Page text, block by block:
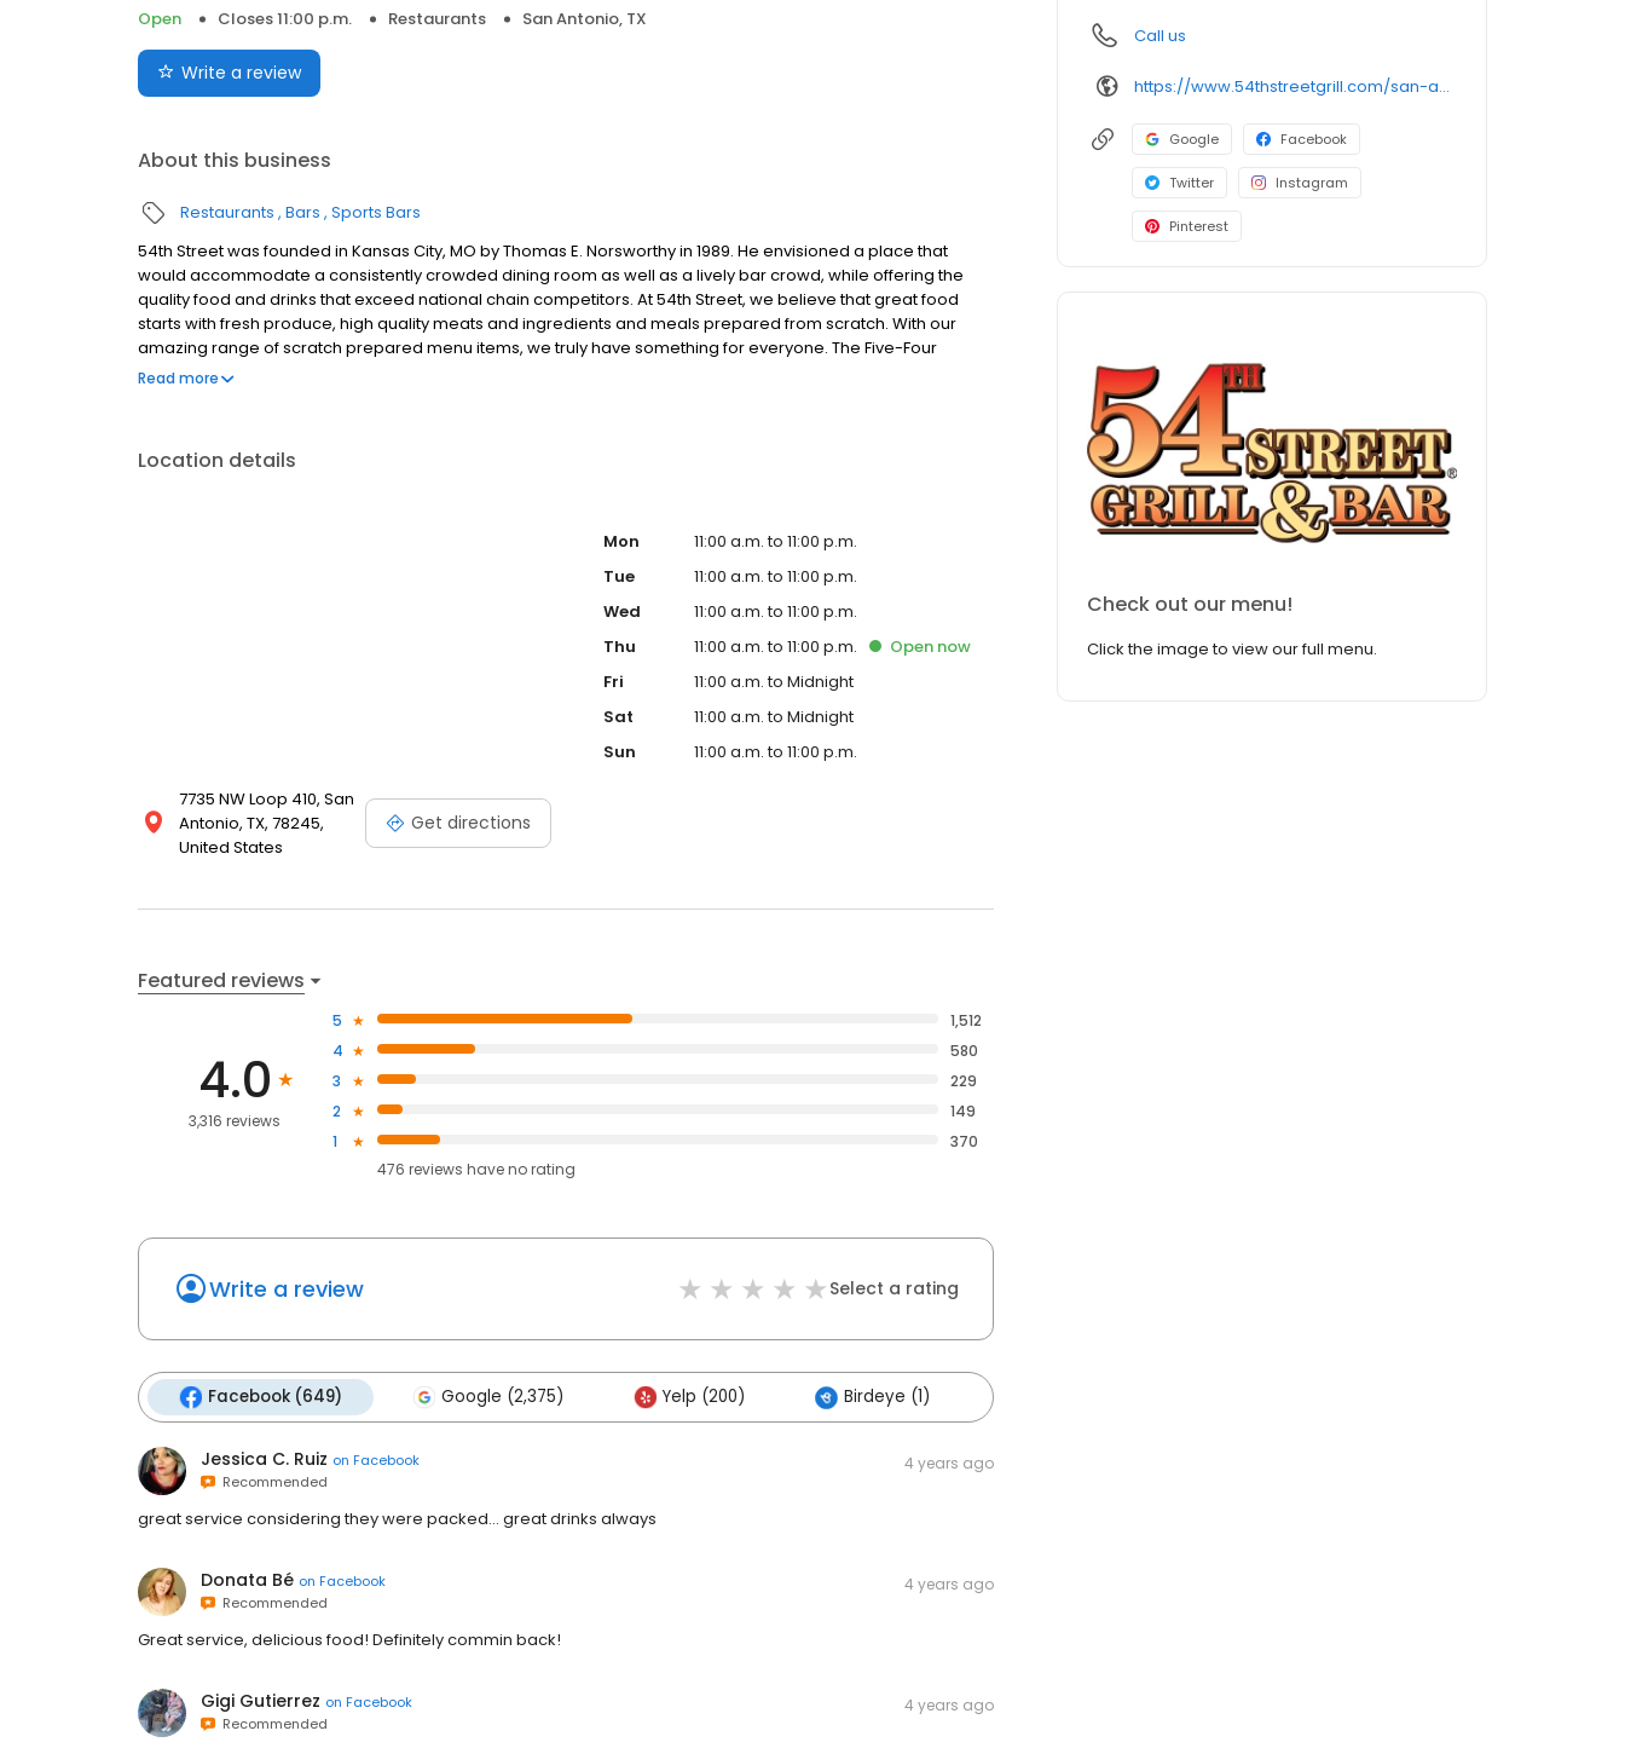
Open
Closes 11:00 p.m. Restaurants San Antonio, TX
Write a review
About this business
Restaurants Bars Sports Bars
54th Street was founded in Kansas City, MO by Thomas E. Norsworthy in 1989. He envisioned a place that
would accommodate a consistently crowded dining room as well as a lively bar crowd, while offering the
quality food and drinks that exceed national chain competitors. At 54th Street, we believe that great food
starts with fresh produce, high quality meats and ingredients and meals prepared from scratch. With our
amazing range of scratch prepared menu items, we truly have something for everyone. The Five-Four
promise is to forever uphold our tradition of serving generous portions of housemade food and drink at an
Read more
Location details
7735 NW Loop 410, San
Antonio, TX, 78245,
United States
Get directions
Mon
11:00 a.m. to 11:00 p.m.
Tue
11:00 a.m. to 11:00 p.m.
Wed
11:00 a.m. to 11:00 p.m.
Thu
11:00 a.m. to 11:00 p.m. Open now
Fri
11:00 a.m. to Midnight
Sat
11:00 a.m. to Midnight
Sun
11:00 a.m. to 11:00 p.m.
Featured reviews
4.0
3,316 reviews
5
1,512
4
580
3
229
2
149
1
370
476 reviews haveno rating
Write a review Select a rating
Facebook (649) Google (2,375) Yelp (200) Birdeye (1)
Jessica C. Ruiz on Facebook
Recommended
4 years ago
great service considering they were packed... great drinks always
Donata Bé on Facebook
Recommended
4 years ago
Great service, delicious food! Definitely commin back!
Gigi Gutierrez on Facebook
Recommended
4 years ago
Call us
https://www.54thstreetgrill.com/san-antonio-tx-richland-hills.html
Google Facebook
Twitter Instagram
Pinterest
Check out our menu!
Click the image to view our full menu.